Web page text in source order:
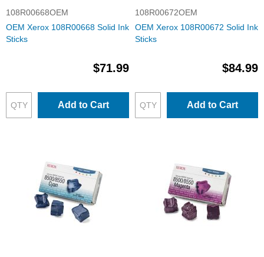
108R00668OEM
OEM Xerox 108R00668 Solid Ink
Sticks
$71.99
Add to Cart
108R00672OEM
OEM Xerox 108R00672 Solid Ink
Sticks
$84.99
Add to Cart